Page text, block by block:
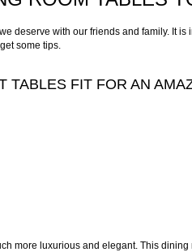
deserve with our friends and family. It
some tips.
TABLES FIT FOR AN
more luxurious and elegant. This